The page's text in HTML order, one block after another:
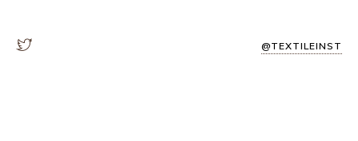
@TEXTILEINST